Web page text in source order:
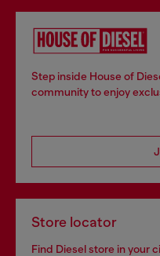
Step inside House of
community to enjoy
Store locator
Find Diesel store in your